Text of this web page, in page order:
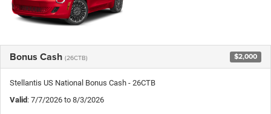
Bonus Cash (26CTB) $2,000
Stellantis US National Bonus Cash - 26CTB
Valid: 7/7/2026 to 8/3/2026